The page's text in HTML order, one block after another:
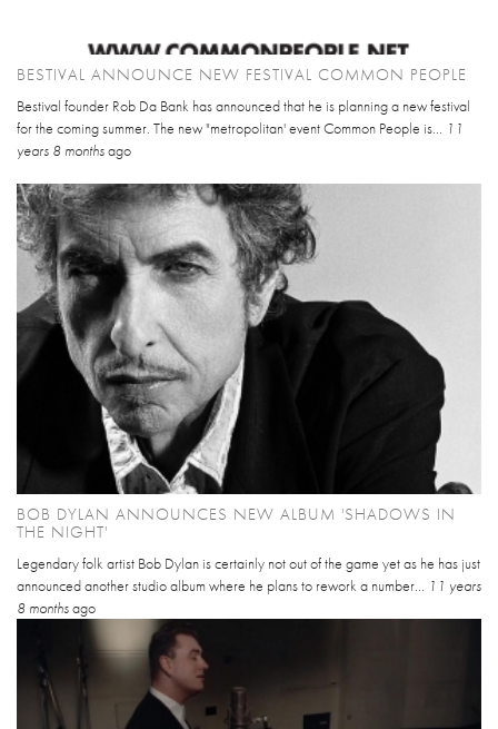
BESTIVAL ANNOUNCE NEW FESTIVAL COMMON PEOPLE
Bestival founder Rob Da Bank has announced that he is planning a new festival
for the coming summer. The new "metropolitan' event Common People is... 11
years 8 monthsago
BOB DYLAN ANNOUNCES NEW ALBUM 'SHADOWS IN
THE NIGHT'
Legendary folk artist Bob Dylan is certainly not out of the game yet as he has just
announced another studio album where he plans to rework a number... 11 years
8 monthsago